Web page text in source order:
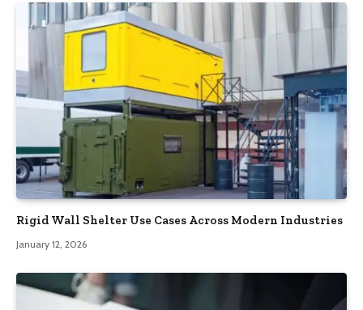
Rigid Wall Shelter Use Cases Across Modern Industries
January 12, 2026